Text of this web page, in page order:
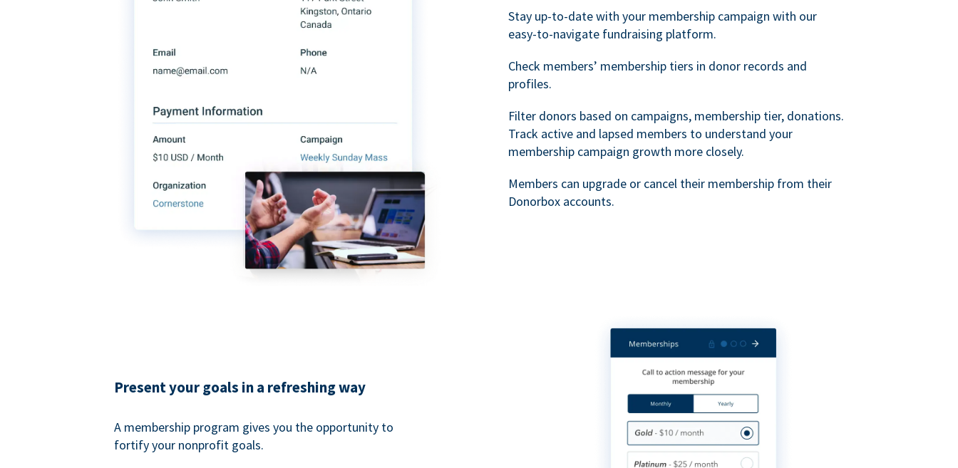
Stay up-to-date with your membership campaign with our
easy-to-navigate fundraising platform.
Check members’ membership tiers in donor records and
profiles.
Filter donors based on campaigns, membership tier, donations.
Track active and lapsed members to understand your
membership campaign growth more closely.
Members can upgrade or cancel their membership from their
Donorbox accounts.
Present your goals in a refreshing way
A membership program gives you the opportunity to
fortify your nonprofit goals.